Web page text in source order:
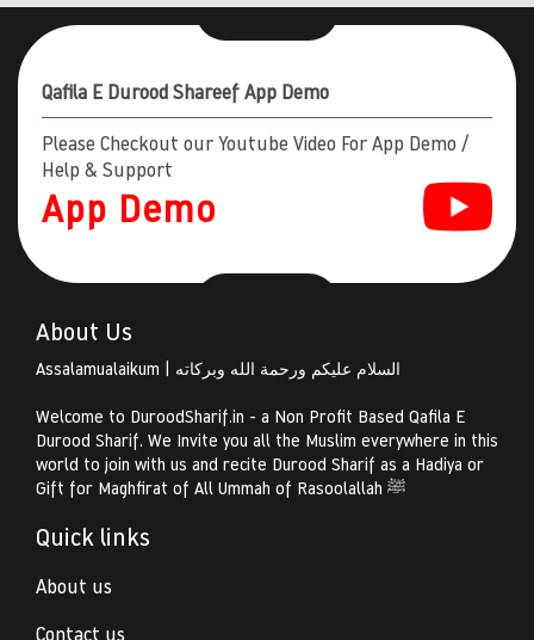
Qafila E Durood Shareef App Demo
Please Checkout our Youtube Video For App Demo /
Help & Support
App Demo
About Us
Assalamualaikum | السلام عليكم ورحمة الله وبركاته
Welcome to DuroodSharif.in - a Non Profit Based Qafila E
Durood Sharif. We Invite you all the Muslim everywhere in this
world to join with us and recite Durood Sharif as a Hadiya or
Gift for Maghfirat of All Ummah of Rasoolallah ﷺ
Quick links
About us
Contact us